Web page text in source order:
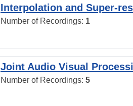
Interpolation and Super-
Number of Recordings: 1
Joint Audio Visual
Number of Recordings: 5